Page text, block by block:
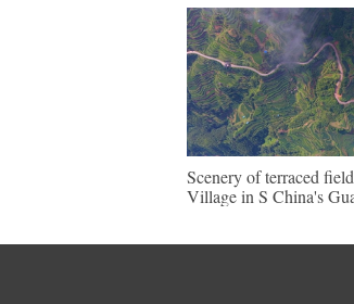
Scenery of terraced
Village in S China's